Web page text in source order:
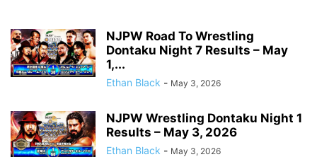
NJPW Road To Wrestling
Dontaku Night 7 Results – May
1,...
Ethan Black - May 3, 2026
NJPW Wrestling Dontaku Night 1
Results – May 3, 2026
Ethan Black - May 3, 2026